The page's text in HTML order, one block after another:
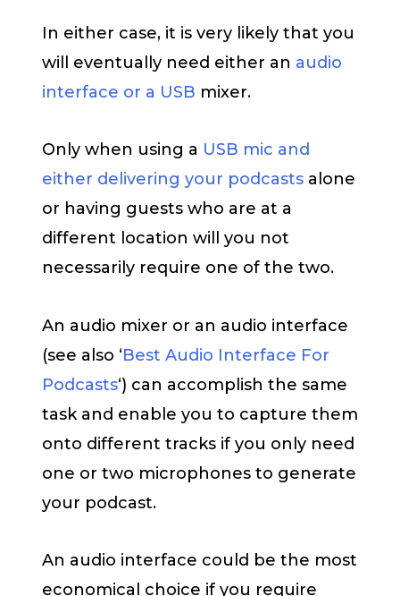
In either case, it is very likely that you
will eventually need either an audio
interface or a USB mixer.
Only when using a USB mic and
either delivering your podcasts alone
or having guests who are at a
different location will you not
necessarily require one of the two.
An audio mixer or an audio interface
(see also ‘Best Audio Interface For
Podcasts‘) can accomplish the same
task and enable you to capture them
onto different tracks if you only need
one or two microphones to generate
your podcast.
An audio interface could be the most
economical choice if you require